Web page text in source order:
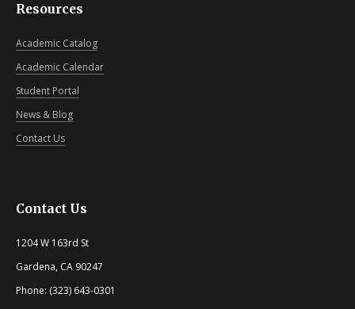
Resources
Academic Catalog
Academic Calendar
Student Portal
News & Blog
Contact Us
Contact Us
1204 W 163rd St
Gardena, CA 90247
Phone: (323) 643-0301